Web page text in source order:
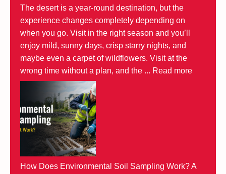
The desert is a year-round destination, but the
experience changes completely depending on
when you go. Visit in the right season and you’ll
enjoy mild, sunny days, crisp starry nights, and
maybe even a carpet of wildflowers. Visit at the
wrong time without a plan, and the ... Read more
How Does Environmental Soil Sampling Work? A